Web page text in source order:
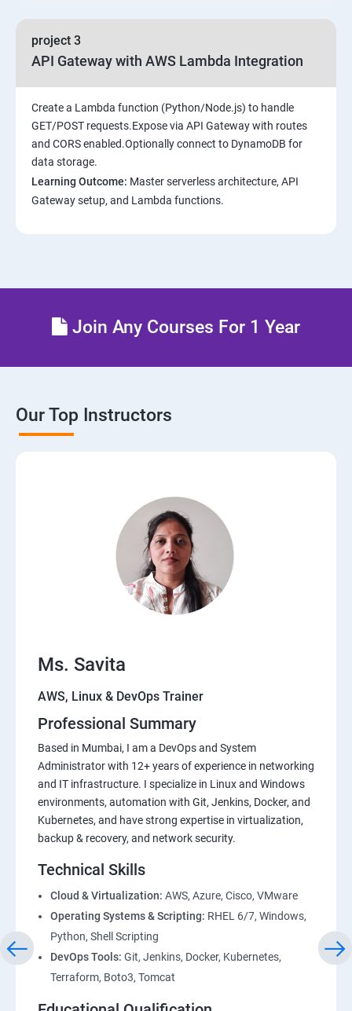
project 3
API Gateway with AWS Lambda Integration
Create a Lambda function (Python/Node.js) to handle
GET/POST requests.Expose via API Gateway with routes
and CORS enabled.Optionally connect to DynamoDB for
data storage.
Learning Outcome: Master serverless architecture, API
Gateway setup, and Lambda functions.
Join Any Courses For 1 Year
Our Top Instructors
Ms. Savita
AWS, Linux & DevOps Trainer
Professional Summary
Based in Mumbai, I am a DevOps and System
Administrator with 12+ years of experience in networking
and IT infrastructure. I specialize in Linux and Windows
environments, automation with Git, Jenkins, Docker, and
Kubernetes, and have strong expertise in virtualization,
backup & recovery, and network security.
Technical Skills
Cloud & Virtualization: AWS, Azure, Cisco, VMware
Operating Systems & Scripting: RHEL 6/7, Windows,
Python, Shell Scripting
DevOps Tools: Git, Jenkins, Docker, Kubernetes,
Terraform, Boto3, Tomcat